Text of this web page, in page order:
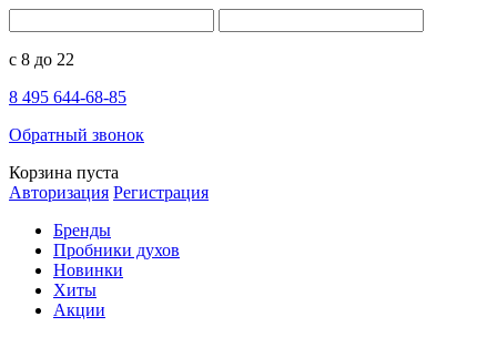
с 8 до 22
8 495 644-68-85
Обратный звонок
Корзина пуста
Авторизация Регистрация
Бренды
Пробники духов
Новинки
Хиты
Акции